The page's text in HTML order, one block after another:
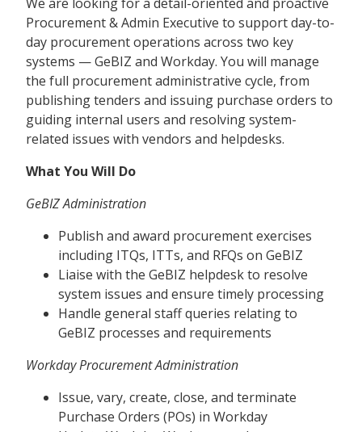
Procurement & Admin Executive to support day-to-
day procurement operations across two key
systems — GeBIZ and Workday. You will manage
the full procurement administrative cycle, from
publishing tenders and issuing purchase orders to
guiding internal users and resolving system-
related issues with vendors and helpdesks.
What You Will Do
GeBIZ Administration
Publish and award procurement exercises
including ITQs, ITTs, and RFQs on GeBIZ
Liaise with the GeBIZ helpdesk to resolve
system issues and ensure timely processing
Handle general staff queries relating to
GeBIZ processes and requirements
Workday Procurement Administration
Issue, vary, create, close, and terminate
Purchase Orders (POs) in Workday